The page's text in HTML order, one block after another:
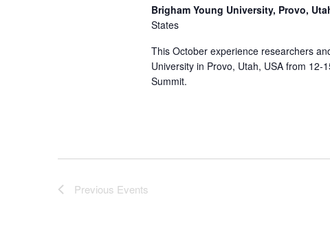
Brigham Young University, Provo,
States
This October experience researchers
University in Provo, Utah, USA from
Summit.
Previous Events